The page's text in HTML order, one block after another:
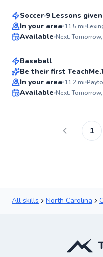
Soccer 9 Lessons given
In your area 11.5 mi
Available Next: Tomorrow,
Austin
From$115per lesson
Baseball
Be their first
In your area 11.2mi
Available Next: Tomorrow,
1
All skills North Carolina